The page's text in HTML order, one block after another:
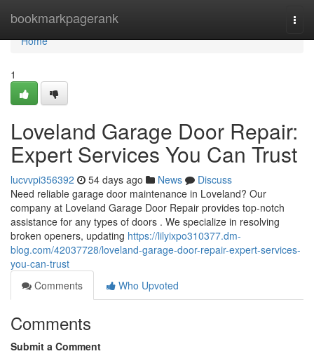
bookmarkpagerank
Home
Home
1
Loveland Garage Door Repair:
Expert Services You Can Trust
lucvvpi356392 54 days ago News
Discuss
Need reliable garage door maintenance in Loveland? Our
company at Loveland Garage Door Repair provides top-notch
assistance for any types of doors . We specialize in resolving
broken openers, updating https://lilyixpo310377.dm-
blog.com/42037728/loveland-garage-door-repair-expert-services-
you-can-trust
Comments
Who Upvoted
Comments
Submit a Comment